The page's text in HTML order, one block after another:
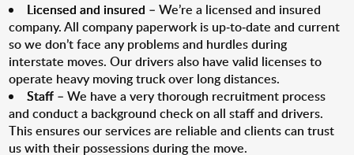
Licensed and insured – We’re a licensed and insured
company. All company paperwork is up-to-date and current
so we don’t face any problems and hurdles during
interstate moves. Our drivers also have valid licenses to
operate heavy moving truck over long distances.
Staff – We have a very thorough recruitment process
and conduct a background check on all staff and drivers.
This ensures our services are reliable and clients can trust
us with their possessions during the move.